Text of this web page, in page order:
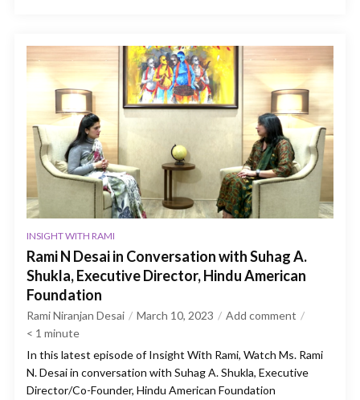
INSIGHT WITH RAMI
Rami N Desai in Conversation with Suhag A.
Shukla, Executive Director, Hindu American
Foundation
Rami Niranjan Desai March 10, 2023
Add comment
< 1 minute
In this latest episode of Insight With Rami, Watch Ms. Rami
N. Desai in conversation with Suhag A. Shukla, Executive
Director/Co-Founder, Hindu American Foundation